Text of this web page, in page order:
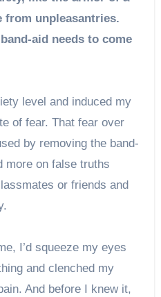
from unpleasantries.
aid needs to come
level and induced my
of fear. That fear over
by removing the band-
more on false truths
or friends and
I’d squeeze my eyes
and clenched my
And before I knew it,